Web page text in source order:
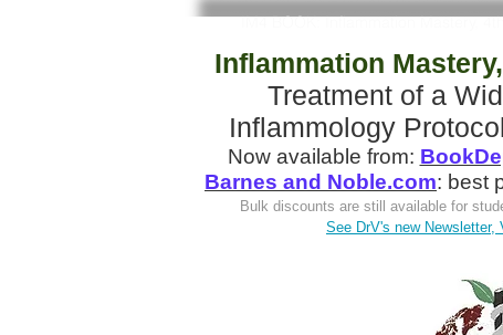
IM4 BOOK: Inflammation Mastery,
Inflammation
Treatment of a
Inflammology
Now available from:
Barnes and Noble.com: best
Bulk discounts are still available for
See DrV's new